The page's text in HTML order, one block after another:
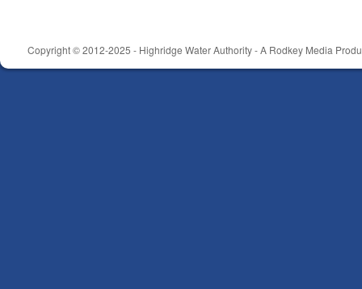
Copyright © 2012-2025 - Highridge Water Authority - A Rodkey Media